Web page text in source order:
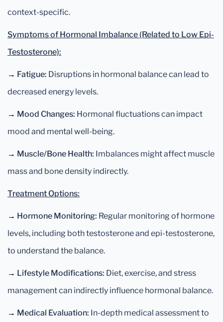
context-specific.
Symptoms of Hormonal Imbalance (Related to Low Epi-
Testosterone):
→ Fatigue: Disruptions in hormonal balance can lead to
decreased energy levels.
→ Mood Changes: Hormonal fluctuations can impact
mood and mental well-being.
→ Muscle/Bone Health: Imbalances might affect muscle
mass and bone density indirectly.
Treatment Options:
→ Hormone Monitoring: Regular monitoring of hormone
levels, including both testosterone and epi-testosterone,
to understand the balance.
→ Lifestyle Modifications: Diet, exercise, and stress
management can indirectly influence hormonal balance.
→ Medical Evaluation: In-depth medical assessment to